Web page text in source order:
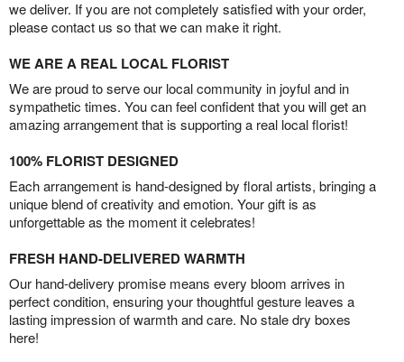
we deliver. If you are not completely satisfied with your order,
please contact us so that we can make it right.
WE ARE A REAL LOCAL FLORIST
We are proud to serve our local community in joyful and in
sympathetic times. You can feel confident that you will get an
amazing arrangement that is supporting a real local florist!
100% FLORIST DESIGNED
Each arrangement is hand-designed by floral artists, bringing a
unique blend of creativity and emotion. Your gift is as
unforgettable as the moment it celebrates!
FRESH HAND-DELIVERED WARMTH
Our hand-delivery promise means every bloom arrives in
perfect condition, ensuring your thoughtful gesture leaves a
lasting impression of warmth and care. No stale dry boxes
here!